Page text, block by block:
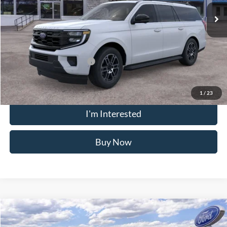
1 / 23
MSRP
$78,695
Doc Fee
$175
Crossroad's Price
$78,870
Add. Available Ford Offers: -$2,000
Click To Call
I'm Interested
Buy Now